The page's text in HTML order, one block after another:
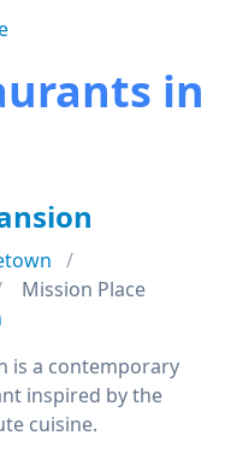
in
Mission Place
is a contemporary
inspired by the
cuisine.